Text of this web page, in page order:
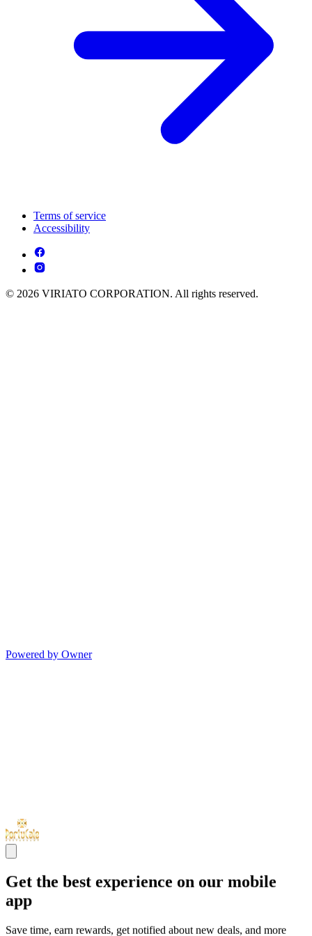
Terms of service
Accessibility
© 2026 VIRIATO CORPORATION. All rights reserved.
Powered by Owner
Get the best experience on our mobile
app
Save time, earn rewards, get notified about new deals, and more